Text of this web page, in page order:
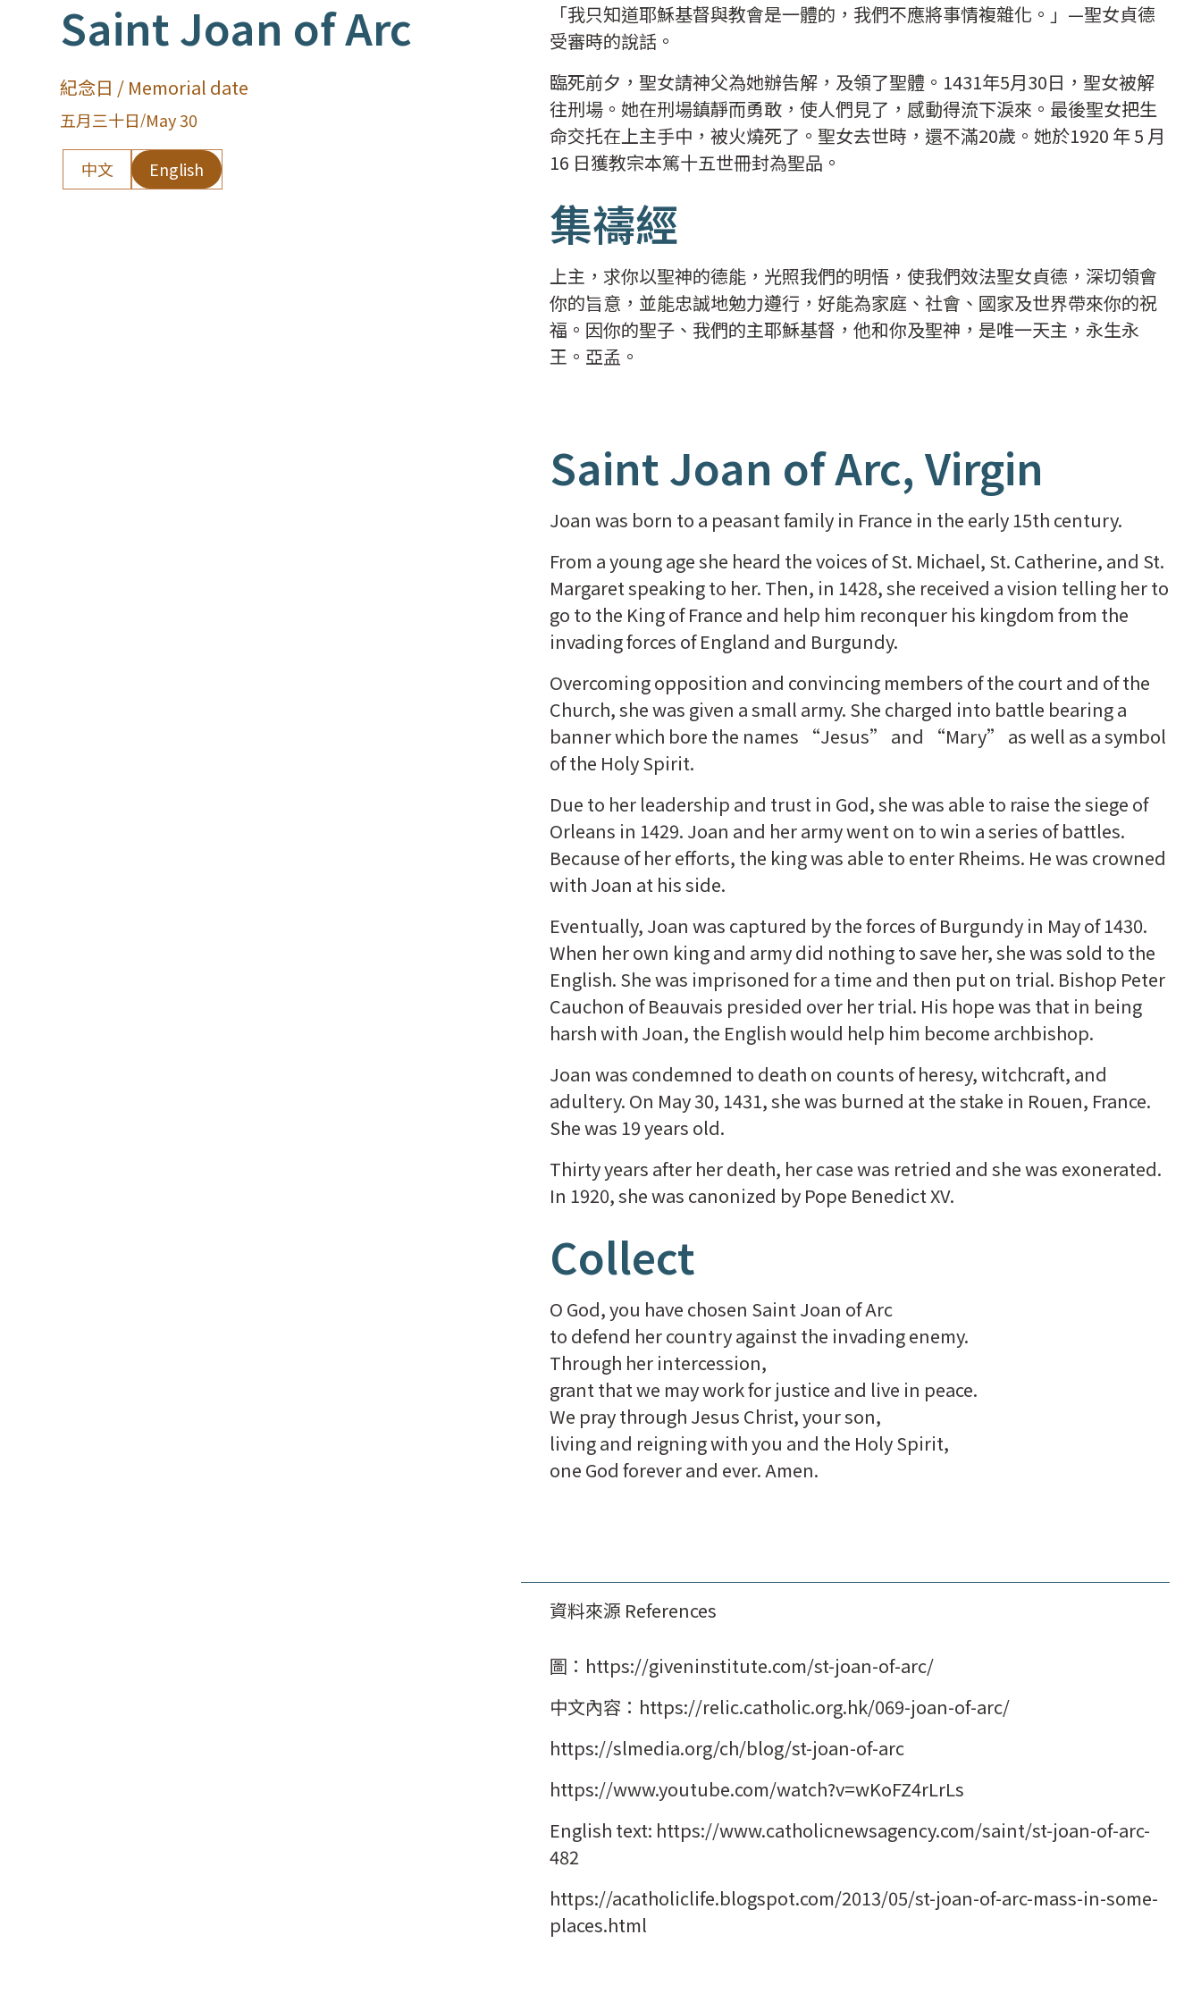
Saint Joan of Arc
紀念日 / Memorial date
五月三十日/May 30
中文 English
「我只知道耶穌基督與教會是一體的，我們不應將事情複雜化。」—聖女貞德
受審時的說話。
臨死前夕，聖女請神父為她辦告解，及領了聖體。1431年5月30日，聖女被解
往刑場。她在刑場鎮靜而勇敢，使人們見了，感動得流下淚來。最後聖女把生
命交托在上主手中，被火燒死了。聖女去世時，還不滿20歲。她於1920 年 5 月
16 日獲教宗本篤十五世冊封為聖品。
集禱經
上主，求你以聖神的德能，光照我們的明悟，使我們效法聖女貞德，深切領會
你的旨意，並能忠誠地勉力遵行，好能為家庭、社會、國家及世界帶來你的祝
福。因你的聖子、我們的主耶穌基督，他和你及聖神，是唯一天主，永生永
王。亞孟。
Saint Joan of Arc, Virgin
Joan was born to a peasant family in France in the early 15th century.
From a young age she heard the voices of St. Michael, St. Catherine, and St.
Margaret speaking to her. Then, in 1428, she received a vision telling her to
go to the King of France and help him reconquer his kingdom from the
invading forces of England and Burgundy.
Overcoming opposition and convincing members of the court and of the
Church, she was given a small army. She charged into battle bearing a
banner which bore the names “Jesus” and “Mary” as well as a symbol
of the Holy Spirit.
Due to her leadership and trust in God, she was able to raise the siege of
Orleans in 1429. Joan and her army went on to win a series of battles.
Because of her efforts, the king was able to enter Rheims. He was crowned
with Joan at his side.
Eventually, Joan was captured by the forces of Burgundy in May of 1430.
When her own king and army did nothing to save her, she was sold to the
English. She was imprisoned for a time and then put on trial. Bishop Peter
Cauchon of Beauvais presided over her trial. His hope was that in being
harsh with Joan, the English would help him become archbishop.
Joan was condemned to death on counts of heresy, witchcraft, and
adultery. On May 30, 1431, she was burned at the stake in Rouen, France.
She was 19 years old.
Thirty years after her death, her case was retried and she was exonerated.
In 1920, she was canonized by Pope Benedict XV.
Collect
O God, you have chosen Saint Joan of Arc
to defend her country against the invading enemy.
Through her intercession,
grant that we may work for justice and live in peace.
We pray through Jesus Christ, your son,
living and reigning with you and the Holy Spirit,
one God forever and ever. Amen.
資料來源 References
圖：https://giveninstitute.com/st-joan-of-arc/
中文內容：https://relic.catholic.org.hk/069-joan-of-arc/
https://slmedia.org/ch/blog/st-joan-of-arc
https://www.youtube.com/watch?v=wKoFZ4rLrLs
English text: https://www.catholicnewsagency.com/saint/st-joan-of-arc-
482
https://acatholiclife.blogspot.com/2013/05/st-joan-of-arc-mass-in-some-
places.html